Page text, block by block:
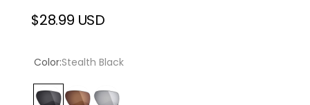
Regular
$28.99 USD
Color:Stealth Black